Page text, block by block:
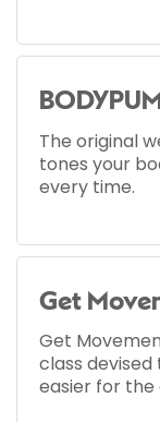
The original
tones your
every time.
Get
Get
class
easier for the